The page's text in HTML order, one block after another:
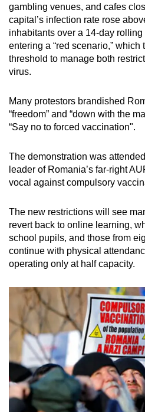
gambling venues, and cafes
capital’s infection rate rose
inhabitants over a 14-day
entering a “red scenario,”
threshold to manage both
virus.
Many protestors brandished
“freedom” and “down with the
“Say no to forced vaccination".
The demonstration was
leader of Romania’s far-right
vocal against compulsory
The new restrictions will see
revert back to online learning,
school pupils, and those from
continue with physical
operating only at half capacity.
a
supported
browser
or,
for
finest
experience,
download
mobile
app.
but
still
having
issues?
us